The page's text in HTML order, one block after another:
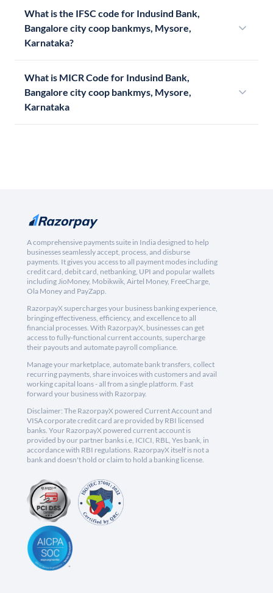
What is the IFSC code for Indusind Bank,
Bangalore city coop bankmys, Mysore,
Karnataka?
What is MICR Code for Indusind Bank,
Bangalore city coop bankmys, Mysore,
Karnataka
A comprehensive payments suite in India designed to help
businesses seamlessly accept, process, and disburse
payments. It gives you access to all payment modes including
credit card, debit card, netbanking, UPI and popular wallets
including JioMoney, Mobikwik, Airtel Money, FreeCharge,
Ola Money and PayZapp.
RazorpayX supercharges your business banking experience,
bringing effectiveness, efficiency, and excellence to all
financial processes. With RazorpayX, businesses can get
access to fully-functional current accounts, supercharge
their payouts and automate payroll compliance.
Manage your marketplace, automate bank transfers, collect
recurring payments, share invoices with customers and avail
working capital loans - all from a single platform. Fast
forward your business with Razorpay.
Disclaimer: The RazorpayX powered Current Account and
VISA corporate credit card are provided by RBI licensed
banks. Your RazorpayX powered current account is
provided by our partner banks i.e, ICICI, RBL, Yes bank, in
accordance with RBI regulations. RazorpayX itself is not a
bank and doesn't hold or claim to hold a banking license.